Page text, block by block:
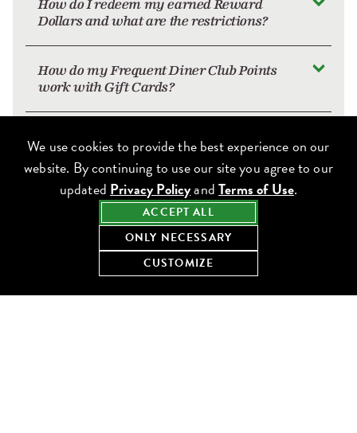
How do I redeem my earned Reward
Dollars and what are the restrictions?
How do my Frequent Diner Club Points
work with Gift Cards?
at your restaurants?
Will I receive something extra to
commemorate my birthday?
What happens to my Frequent Diner Club
ACCEPT ALL
ONLY NECESSARY
CUSTOMIZE
We use cookies to provide the best experience on our
website. By continuing to use our site you agree to our
updated Privacy PolicyandTerms of Use.